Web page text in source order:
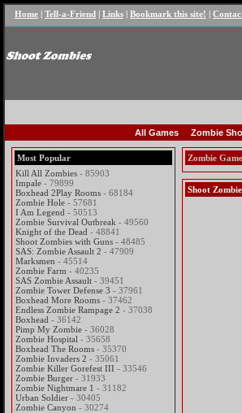
Home | Tell-a-Friend | Links | Bookmark this site! |
All Games Zombie
Most Popular
Kill All Zombies - 85903
Impale - 79899
Boxhead 2Play Rooms - 68184
Zombie Hole - 57681
I Am Legend - 50513
Zombie Survival Outbreak - 49560
Knight of the Dead - 48841
Shoot Zombies with Guns - 48485
SAS: Zombie Assault 2 - 47909
Marksmen - 45514
Zombie Farm - 40235
SAS Zombie Assault - 39451
Zombie Tower Defense 3 - 37961
Boxhead More Rooms - 37462
Endless Zombie Rampage 2 - 37038
Boxhead - 36142
Pimp My Zombie - 36028
Zombie Hospital - 35658
Boxhead The Rooms - 35370
Zombie Invaders 2 - 35061
Zombie Killer Gorefest III - 33546
Zombie Burger - 31933
Zombie Nightmare 1 - 31182
Urban Soldier - 30405
Zombie Canyon - 30274
Zombie Game
Shoot